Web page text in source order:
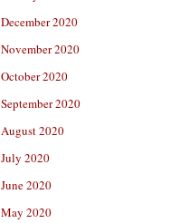
December 2020
November 2020
October 2020
September 2020
August 2020
July 2020
June 2020
May 2020